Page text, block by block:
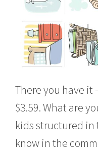
There you have it
$3.59. What are
kids structured in
know in the